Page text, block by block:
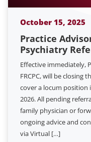
October 15, 2025
Practice
Psychiatry
Effective immediately,
FRCPC, will be closing
cover a locum position
2026. All pending
family physician or
ongoing advice and
via Virtual […]